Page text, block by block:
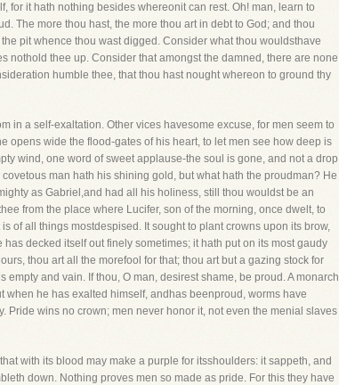
for it hath nothing besides whereonit can rest. Oh! man, learn to
The more thou hast, the more thou art in debt to God; and thou
pit whence thou wast digged. Consider what thou wouldsthave
nothold thee up. Consider that amongst the damned, there are none
humble thee, that thou hast nought whereon to ground thy
in a self-exaltation. Other vices havesome excuse, for men seem to
opens wide the flood-gates of his heart, to let men see how deep is
wind, one word of sweet applause-the soul is gone, and not a drop
man hath his shining gold, but what hath the proudman? He
as Gabriel,and had all his holiness, still thou wouldst be an
from the place where Lucifer, son of the morning, once dwelt, to
of all things mostdespised. It sought to plant crowns upon its brow,
decked itself out finely sometimes; it hath put on its most gaudy
thou art all the morefool for that; thou art but a gazing stock for
and vain. If thou, O man, desirest shame, be proud. A monarch
he has exalted himself, andhas beenproud, worms have
wins no crown; men never honor it, not even the menial slaves
with its blood may make a purple for itsshoulders: it sappeth, and
down. Nothing proves men so made as pride. For this they have